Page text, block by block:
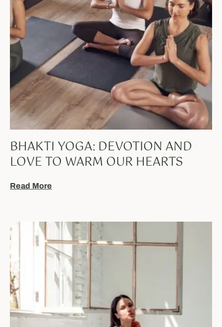
BHAKTI YOGA: DEVOTION AND
LOVE TO WARM OUR HEARTS
Read More